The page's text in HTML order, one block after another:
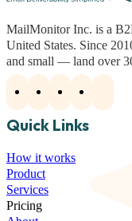
MailMonitor Inc. is a
United States. Since
and small — land over
Quick Links
How it works
Product
Services
Pricing